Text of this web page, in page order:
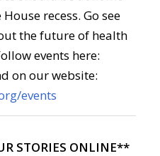
recess. Go see
the future of health
events here:
on our website:
events
STORIES ONLINE**